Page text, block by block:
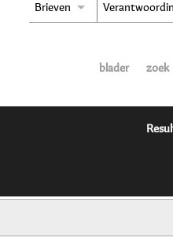
Brieven
blader zoek